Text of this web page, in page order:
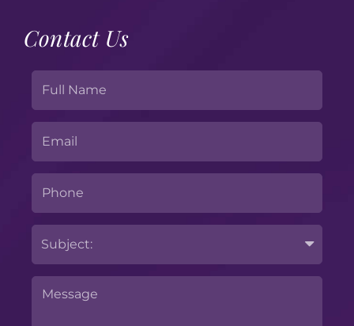
Contact Us